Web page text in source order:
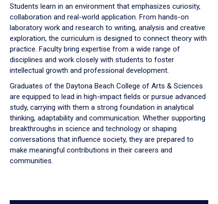
Students learn in an environment that emphasizes curiosity,
collaboration and real-world application. From hands-on
laboratory work and research to writing, analysis and creative
exploration, the curriculum is designed to connect theory with
practice. Faculty bring expertise from a wide range of
disciplines and work closely with students to foster
intellectual growth and professional development.
Graduates of the Daytona Beach College of Arts & Sciences
are equipped to lead in high-impact fields or pursue advanced
study, carrying with them a strong foundation in analytical
thinking, adaptability and communication. Whether supporting
breakthroughs in science and technology or shaping
conversations that influence society, they are prepared to
make meaningful contributions in their careers and
communities.